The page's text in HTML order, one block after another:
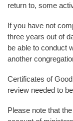
return to, some
If you have not
three years out of
be able to conduct
another
Certificates of
review needed to
Please note that